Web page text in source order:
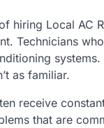
hiring Local AC
Technicians
as familiar.
receive
that are